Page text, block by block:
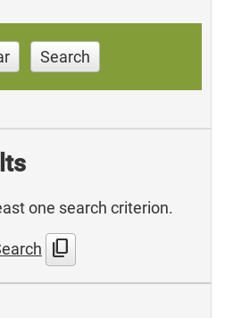
Search
one search criterion.
content_copy